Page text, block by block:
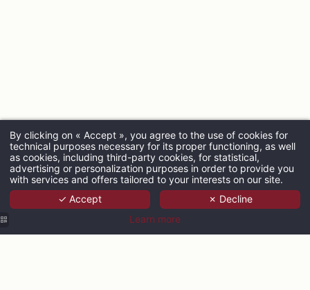
ARRIVAL
ADULTS
By clicking on « Accept », you agree to the use of cookies for
technical purposes necessary for its proper functioning, as well
as cookies, including third-party cookies, for statistical,
advertising or personalization purposes in order to provide you
with services and offers tailored to your interests on our site.
✓ Accept
✗ Decline
Learn more